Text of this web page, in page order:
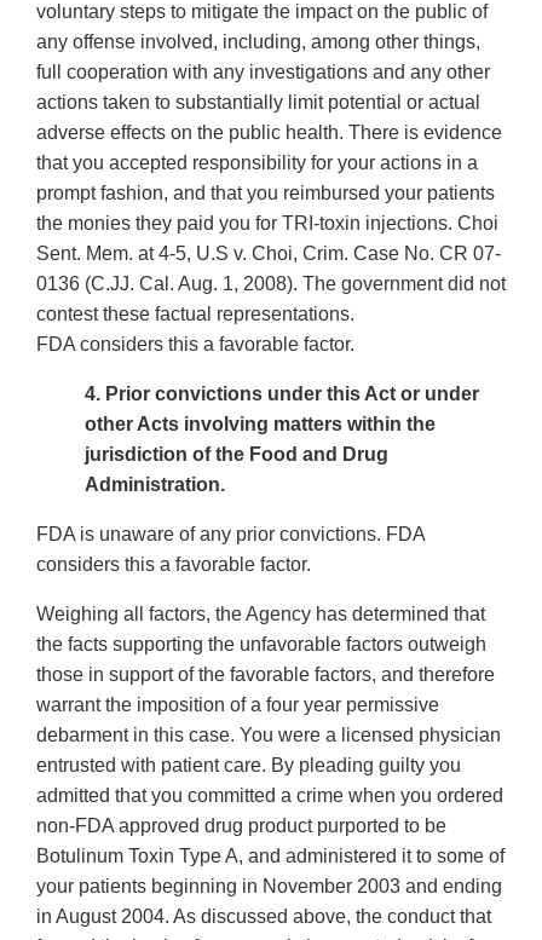
voluntary steps to mitigate the impact on the public of
any offense involved, including, among other things,
full cooperation with any investigations and any other
actions taken to substantially limit potential or actual
adverse effects on the public health. There is evidence
that you accepted responsibility for your actions in a
prompt fashion, and that you reimbursed your patients
the monies they paid you for TRI-toxin injections. Choi
Sent. Mem. at 4-5, U.S v. Choi, Crim. Case No. CR 07-
0136 (C.JJ. Cal. Aug. 1, 2008). The government did not
contest these factual representations.
FDA considers this a favorable factor.
4. Prior convictions under this Act or under
other Acts involving matters within the
jurisdiction of the Food and Drug
Administration.
FDA is unaware of any prior convictions. FDA
considers this a favorable factor.
Weighing all factors, the Agency has determined that
the facts supporting the unfavorable factors outweigh
those in support of the favorable factors, and therefore
warrant the imposition of a four year permissive
debarment in this case. You were a licensed physician
entrusted with patient care. By pleading guilty you
admitted that you committed a crime when you ordered
non-FDA approved drug product purported to be
Botulinum Toxin Type A, and administered it to some of
your patients beginning in November 2003 and ending
in August 2004. As discussed above, the conduct that